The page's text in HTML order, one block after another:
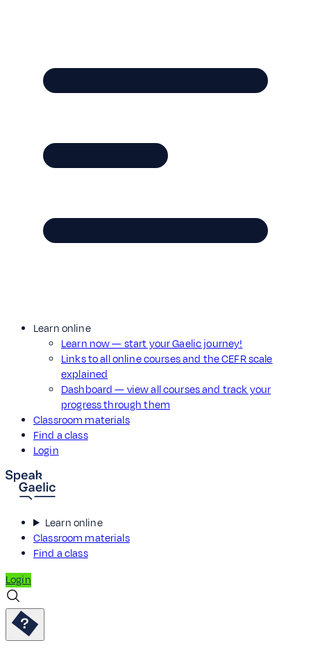
Learn online
Learn now — start your Gaelic journey!
Links to all online courses and the CEFR scale
explained
Dashboard — view all courses and track your
progress through them
Classroom materials
Find a class
Login
Learn online
Classroom materials
Find a class
Login